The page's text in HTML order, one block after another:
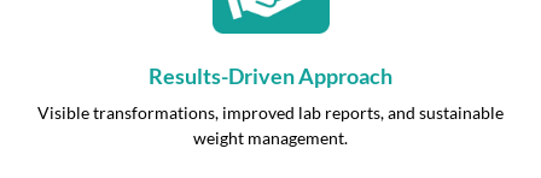
Results-Driven Approach
Visible transformations, improved lab reports, and sustainable
weight management.